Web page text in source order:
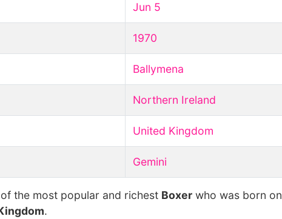
Jun 5
1970
Ballymena
Northern Ireland
United Kingdom
Gemini
the most popular and richest Boxer who was born on
.